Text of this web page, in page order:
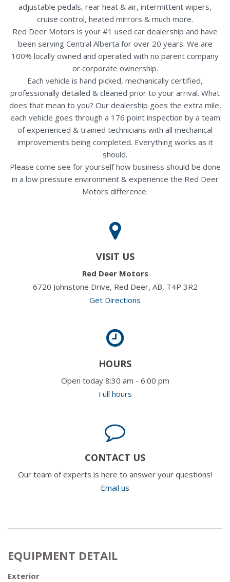
adjustable pedals, rear heat & air, intermittent wipers,
cruise control, heated mirrors & much more.
Red Deer Motors is your #1 used car dealership and have
been serving Central Alberta for over 20 years. We are
100% locally owned and operated with no parent company
or corporate ownership.
Each vehicle is hand picked, mechanically certified,
professionally detailed & cleaned prior to your arrival. What
does that mean to you? Our dealership goes the extra mile,
each vehicle goes through a 176 point inspection by a team
of experienced & trained technicians with all mechanical
improvements being completed. Everything works as it
should.
Please come see for yourself how business should be done
in a low pressure environment & experience the Red Deer
Motors difference.
VISIT US
Red Deer Motors
6720 Johnstone Drive, Red Deer, AB, T4P 3R2
Get Directions
HOURS
Open today 8:30 am - 6:00 pm
Full hours
CONTACT US
Our team of experts is here to answer your questions!
Email us
EQUIPMENT DETAIL
Exterior